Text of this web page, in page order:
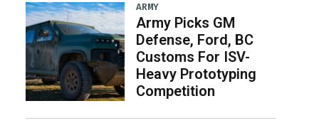
ARMY
Army Picks GM
Defense, Ford, BC
Customs For ISV-
Heavy Prototyping
Competition